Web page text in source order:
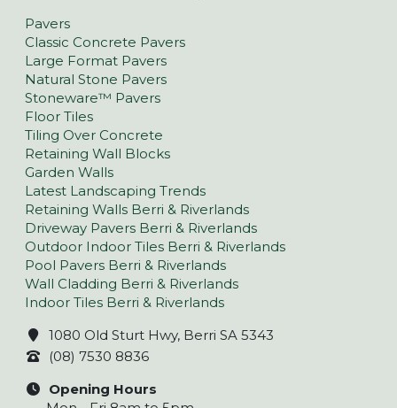
Pavers
Classic Concrete Pavers
Large Format Pavers
Natural Stone Pavers
Stoneware™ Pavers
Floor Tiles
Tiling Over Concrete
Retaining Wall Blocks
Garden Walls
Latest Landscaping Trends
Retaining Walls Berri & Riverlands
Driveway Pavers Berri & Riverlands
Outdoor Indoor Tiles Berri & Riverlands
Pool Pavers Berri & Riverlands
Wall Cladding Berri & Riverlands
Indoor Tiles Berri & Riverlands
1080 Old Sturt Hwy, Berri SA 5343
(08) 7530 8836
Opening Hours